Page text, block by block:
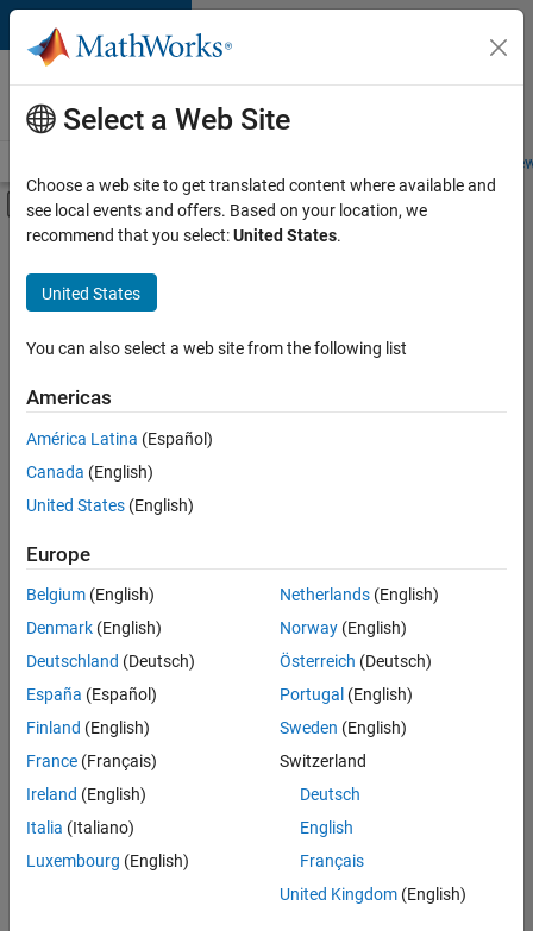
Skip to content
Careers at
MathWorks
Students and
Off-Canvas Navigation Menu Toggle
Main Content
FILTERED BY
Advanced Support
Information Technology
Technical Writing
Sort By
Save
Selected
Senior Technical Consultant - Aerospace and Defence
Senior
Technical
Consultant -
Aerospace
UK-
Cambridge
Sales
Engineering |
Application Engineer - Automotive Software
Select a Web Site
Choose a web site to get translated content where available and
see local events and offers. Based on your location, we
recommend that you select:United States.
United States
You can also select a web site from the following list
Americas
América Latina (Español)
Canada (English)
United States (English)
Europe
Belgium (English)
Denmark (English)
Deutschland (Deutsch)
España (Español)
Finland (English)
France (Français)
Ireland (English)
Italia (Italiano)
Luxembourg (English)
Netherlands(English)
Norway(English)
Österreich (Deutsch)
Portugal (English)
Sweden (English)
Switzerland
Deutsch
English
Français
United Kingdom(English)